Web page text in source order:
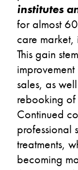
institutes
for almost
care
This gain
sales, as
rebooking
Continued
professional
treatments,
becoming